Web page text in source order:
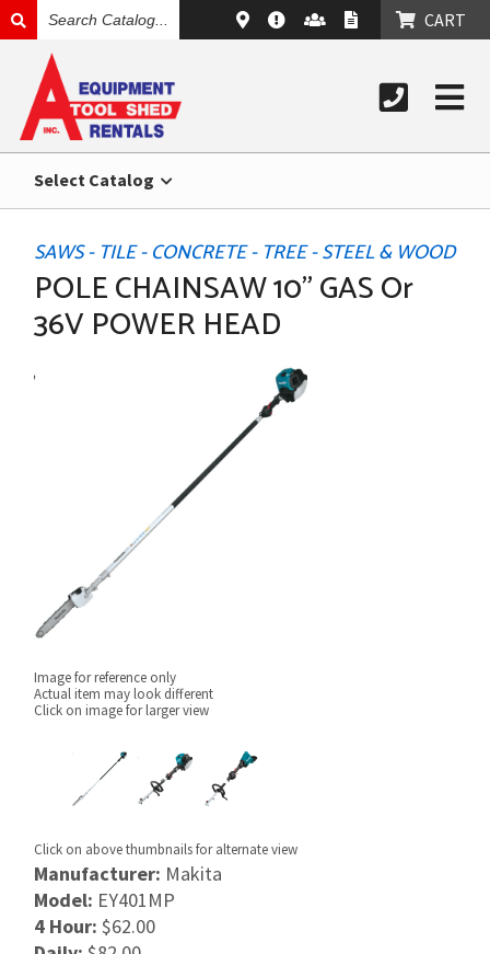
CATALOG
CART
Select Catalog
SAWS - TILE - CONCRETE - TREE - STEEL & WOOD
POLE CHAINSAW 10" GAS Or
36V POWER HEAD
Image for reference only
Actual item may look different
Click on image for larger view
Click on above thumbnails for alternate view
Manufacturer: Makita
Model: EY401MP
4 Hour: $62.00